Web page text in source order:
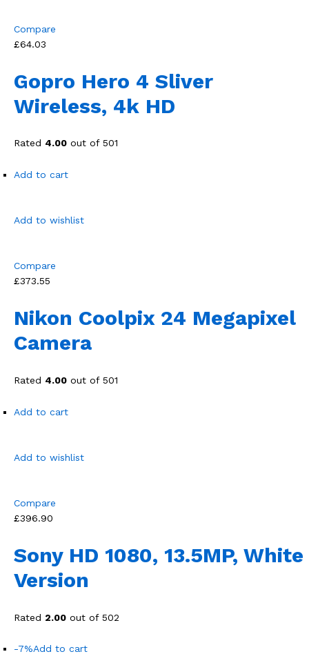
Compare
£64.03
Gopro Hero 4 Sliver
Wireless, 4k HD
Rated 4.00 out of 501
Add to cart
Add to wishlist
Compare
£373.55
Nikon Coolpix 24 Megapixel
Camera
Rated 4.00 out of 501
Add to cart
Add to wishlist
Compare
£396.90
Sony HD 1080, 13.5MP, White
Version
Rated 2.00 out of 502
-7%Add to cart